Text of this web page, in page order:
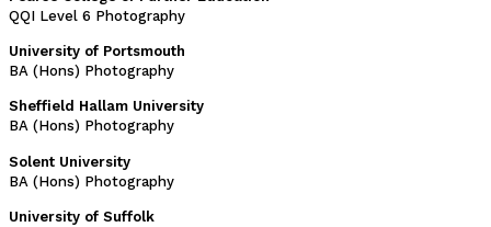
QQI Level 6 Photography
University of Portsmouth
BA (Hons) Photography
Sheffield Hallam University
BA (Hons) Photography
Solent University
BA (Hons) Photography
University of Suffolk